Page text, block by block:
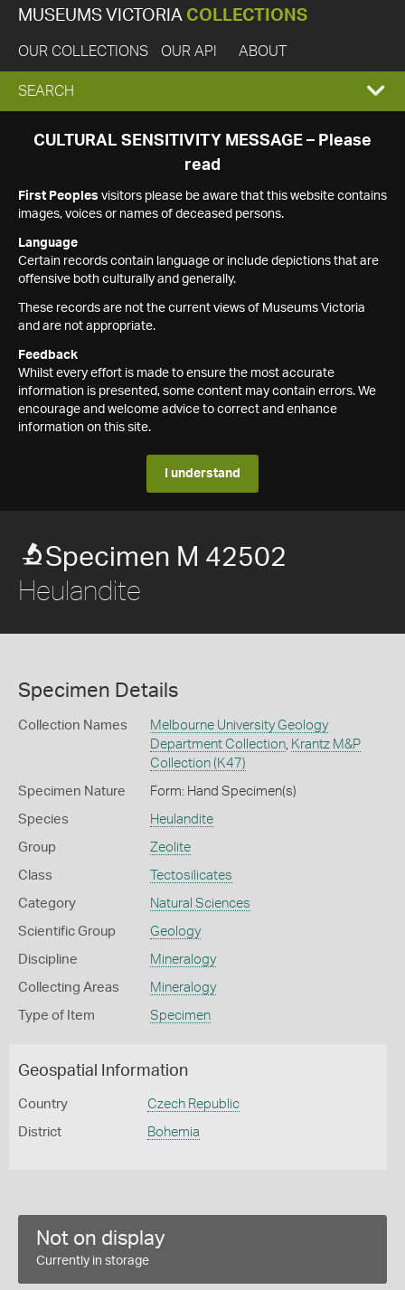
MUSEUMS VICTORIA COLLECTIONS
OUR COLLECTIONS OUR API ABOUT
EXPAND
SEARCH
SEARCH
CULTURAL SENSITIVITY MESSAGE – Please
read
First Peoples visitors please be aware that this website contains
images, voices or names of deceased persons.
Language
Certain records contain language or include depictions that are
offensive both culturally and generally.
These records are not the current views of Museums Victoria
and are not appropriate.
Feedback
Whilst every effort is made to ensure the most accurate
information is presented, some content may contain errors. We
encourage and welcome advice to correct and enhance
information on this site.
I understand
Specimen M 42502
Heulandite
Specimen Details
Collection Names
Melbourne University Geology
Department Collection, Krantz M&P
Collection (K47)
Specimen Nature Form: Hand Specimen(s)
Species Heulandite
Group Zeolite
Class Tectosilicates
Category Natural Sciences
Scientific Group Geology
Discipline Mineralogy
Collecting Areas Mineralogy
Type of Item Specimen
Geospatial Information
Country Czech Republic
District Bohemia
Not on display
Currently in storage